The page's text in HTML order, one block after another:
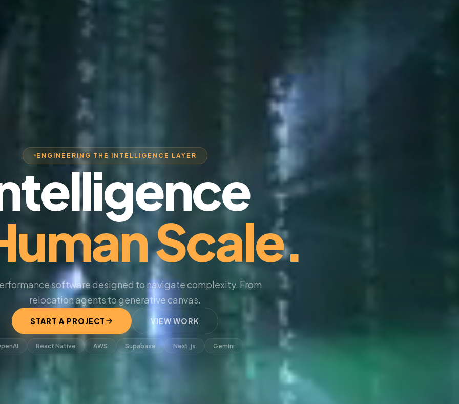
ENGINEERING THE INTELLIGENCE LAYER
Scale.
software designed to navigate complexity. From
relocation agents to generative canvas.
START A PROJECT VIEW WORK
React Native AWS Supabase Next.js Gemini